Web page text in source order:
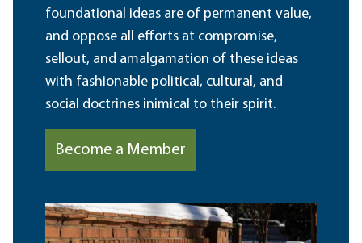
foundational ideas are of permanent value,
and oppose all efforts at compromise,
sellout, and amalgamation of these ideas
with fashionable political, cultural, and
social doctrines inimical to their spirit.
Become a Member